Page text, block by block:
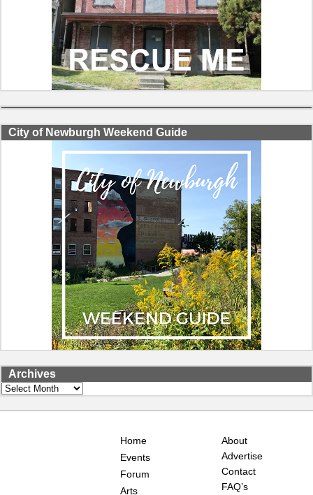
City of Newburgh Weekend Guide
Archives
Archives
Home
Events
Forum
Arts
About
Advertise
Contact
FAQ’s